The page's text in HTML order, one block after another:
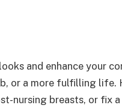
and enhance your
or a more fulfilling life.
nursing breasts, or fix